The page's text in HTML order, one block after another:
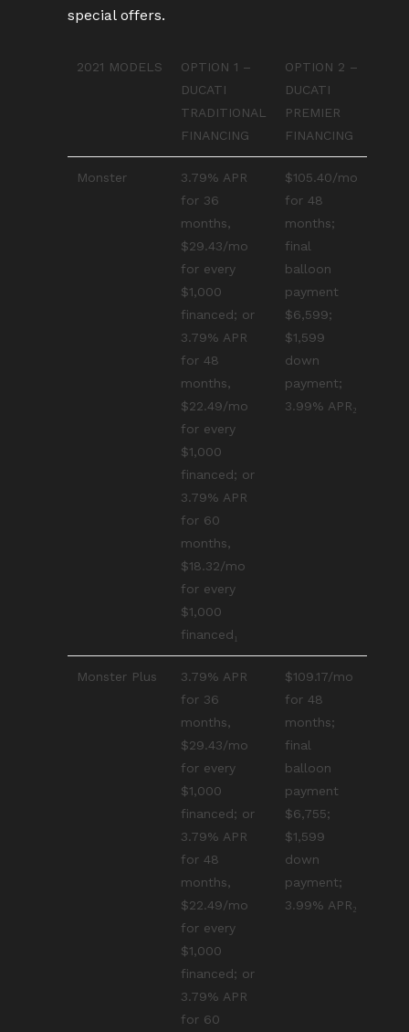
special offers.
2021 MODELS
OPTION 1 –
DUCATI
TRADITIONAL
FINANCING
OPTION 2 –
DUCATI
PREMIER
FINANCING
Monster
3.79% APR
for 36
months,
$29.43/mo
for every
$1,000
financed; or
3.79% APR
for 48
months,
$22.49/mo
for every
$1,000
financed; or
3.79% APR
for 60
months,
$18.32/mo
for every
$1,000
financed₁
$105.40/mo
for 48
months;
final
balloon
payment
$6,599;
$1,599
down
payment;
3.99% APR₂
Monster Plus
3.79% APR
for 36
months,
$29.43/mo
for every
$1,000
financed; or
3.79% APR
for 48
months,
$22.49/mo
for every
$1,000
financed; or
3.79% APR
for 60
$109.17/mo
for 48
months;
final
balloon
payment
$6,755;
$1,599
down
payment;
3.99% APR₂